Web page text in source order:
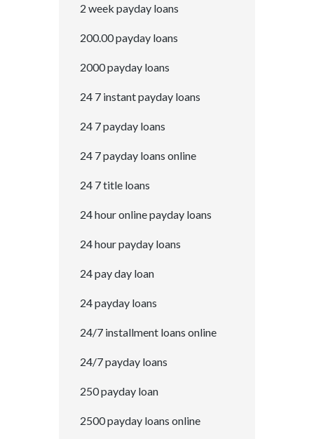
2 week payday loans
200.00 payday loans
2000 payday loans
24 7 instant payday loans
24 7 payday loans
24 7 payday loans online
24 7 title loans
24 hour online payday loans
24 hour payday loans
24 pay day loan
24 payday loans
24/7 installment loans online
24/7 payday loans
250 payday loan
2500 payday loans online